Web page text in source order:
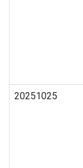
20251025